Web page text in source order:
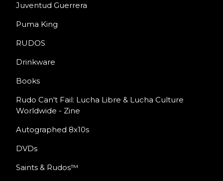
Juventud Guerrera
Puma King
RUDOS
Drinkware
Books
Rudo Can't Fail: Lucha Libre & Lucha Culture
Worldwide - Zine
Autographed 8x10s
DVDs
Saints & Rudos™